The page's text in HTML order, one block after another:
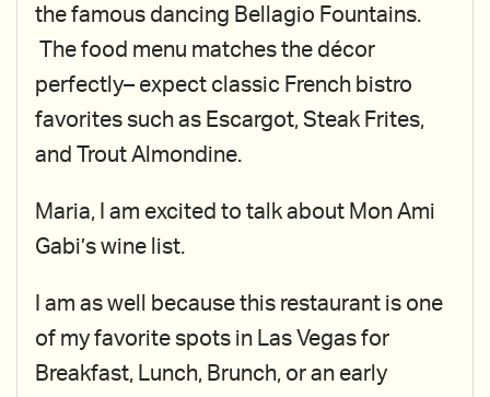
the famous dancing Bellagio Fountains.
The food menu matches the décor
perfectly– expect classic French bistro
favorites such as Escargot, Steak Frites,
and Trout Almondine.
Maria, I am excited to talk about Mon Ami
Gabi’s wine list.
I am as well because this restaurant is one
of my favorite spots in Las Vegas for
Breakfast, Lunch, Brunch, or an early